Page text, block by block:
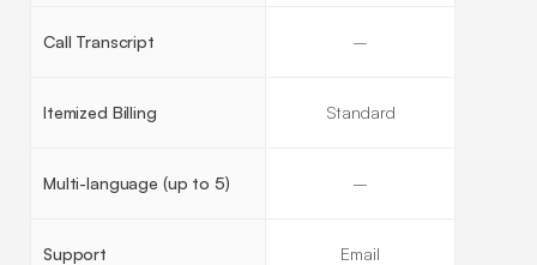
Call Transcript –
Itemized Billing Standard
Multi-language (up to 5) –
Support Email